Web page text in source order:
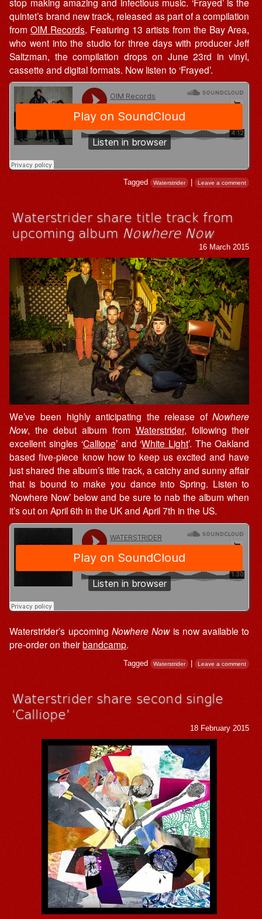
quintet’s brand new track, released as part of a compilation
fromOIM Records. Featuring 13 artists from the Bay Area,
who went into the studio for three days with producer Jeff
Saltzman, the compilation drops on June 23rd in vinyl,
cassette and digital formats. Now listen to ‘Frayed’.
Tagged Waterstrider | Leave a comment
Waterstrider share title track from
upcoming album Nowhere Now
16 March 2015
We’ve been highly anticipating the release ofNowhere
Now, the debut album from Waterstrider, following their
excellent singles ‘Calliope’ and ‘White Light’. The Oakland
based five-piece know how to keep us excited and have
just shared the album’s title track, a catchy and sunny affair
that is bound to make you dance into Spring. Listen to
‘Nowhere Now’ below and be sure to nab the album when
it’s out on April 6th in the UK and April 7th in the US.
Waterstrider’s upcoming Nowhere Nowis now available to
pre-order on theirbandcamp.
Tagged Waterstrider | Leave a comment
Waterstrider share second single
‘Calliope’
18 February 2015